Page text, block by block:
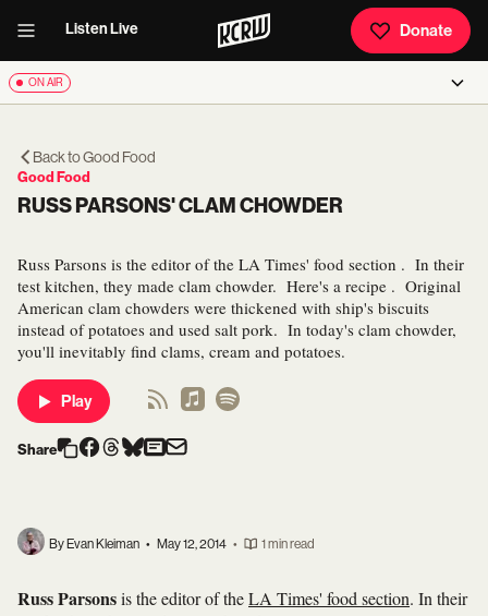
Listen Live Donate
ON AIR
Back toGood Food
Good Food
RUSS PARSONS' CLAM CHOWDER
Russ Parsons is the editor of the LA Times' food section . In their
test kitchen, they made clam chowder. Here's a recipe . Original
American clam chowders were thickened with ship's biscuits
instead of potatoes and used salt pork. In today's clam chowder,
you'll inevitably find clams, cream and potatoes.
Play
Share
By Evan Kleiman • May 12, 2014 • 1 min read
Russ Parsonsis the editor of theLA Times' food section. In their